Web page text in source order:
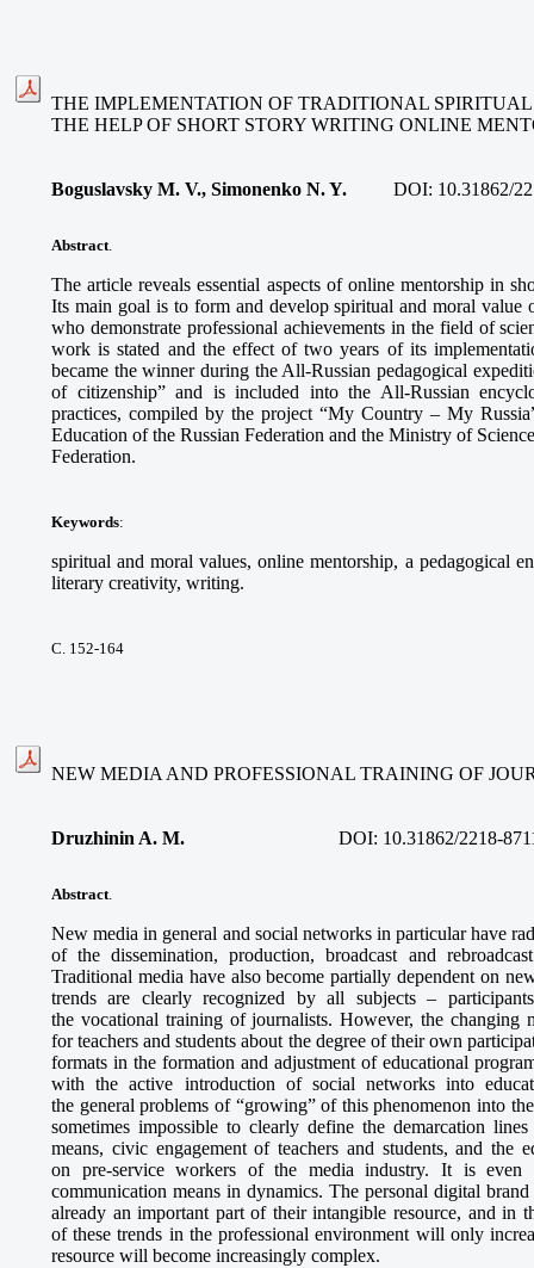
THE IMPLEMENTATION OF TRADITIONAL
THE HELP OF SHORT STORY WRITING ONLINE
Boguslavsky M. V., Simonenko N. Y. DOI: 10.31862/
Abstract.
The article reveals essential aspects of online mentorship in
Its main goal is to form and develop spiritual and moral value
who demonstrate professional achievements in the field of
work is stated and the effect of two years of its
became the winner during the All-Russian pedagogical
of citizenship” and is included into the All-Russian
practices, compiled by the project “My Country – My
Education of the Russian Federation and the Ministry of
Federation.
Keywords:
spiritual and moral values, online mentorship, a pedagogical
literary creativity, writing.
С. 152-164
NEW MEDIA AND PROFESSIONAL TRAINING OF
Druzhinin A. M. DOI: 10.31862/2218-
Abstract.
New media in general and social networks in particular have
of the dissemination, production, broadcast and
Traditional media have also become partially dependent on
trends are clearly recognized by all subjects –
the vocational training of journalists. However, the changing
for teachers and students about the degree of their own
formats in the formation and adjustment of educational
with the active introduction of social networks into
the general problems of “growing” of this phenomenon into
sometimes impossible to clearly define the demarcation
means, civic engagement of teachers and students, and the
on pre-service workers of the media industry. It is even
communication means in dynamics. The personal digital
already an important part of their intangible resource, and in
of these trends in the professional environment will only
resource will become increasingly complex.